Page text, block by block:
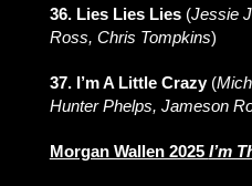
36. Lies Lies Lies (Jessie
Ross, Chris Tompkins)
37. I’m A Little Crazy (
Hunter Phelps, Jameson
Morgan Wallen 2025 I’m